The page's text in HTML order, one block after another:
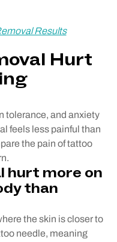
Results
Hurt
tolerance, and anxiety
feels less painful than
the pain of tattoo
hurt more on
than
the skin is closer to
needle, meaning